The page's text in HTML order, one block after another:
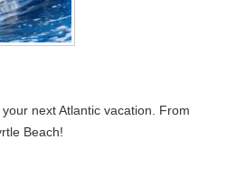
next Atlantic vacation. From
Beach!